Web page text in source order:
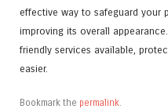
effective way to safeguard your
improving its overall
friendly services available,
easier.
Bookmark the permalink